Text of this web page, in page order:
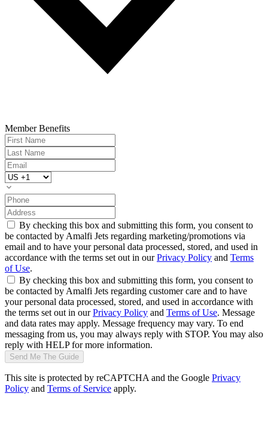
Member Benefits
By checking this box and submitting this form, you consent to
be contacted by Amalfi Jets regarding marketing/promotions via
email and to have your personal data processed, stored, and used in
accordance with the terms set out in ourPrivacy Policy and Terms
of Use.
By checking this box and submitting this form, you consent to
be contacted by Amalfi Jets regarding customer care and to have
your personal data processed, stored, and used in accordance with
the terms set out in ourPrivacy Policy and Terms of Use. Message
and data rates may apply. Message frequency may vary. To end
messaging from us, you may always reply with STOP. You may also
reply with HELP for more information.
Send Me The Guide
This site is protected by reCAPTCHA and the Google Privacy
Policy and Terms of Service apply.